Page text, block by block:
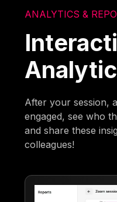
ANALYTICS &
After your session,
engaged, see who
and share these
colleagues!